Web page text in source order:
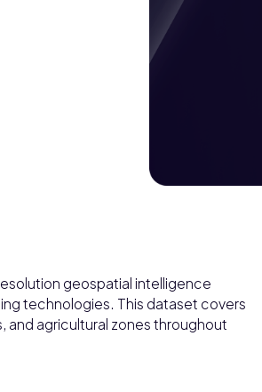
geospatial intelligence
technologies. This dataset covers
and agricultural zones throughout